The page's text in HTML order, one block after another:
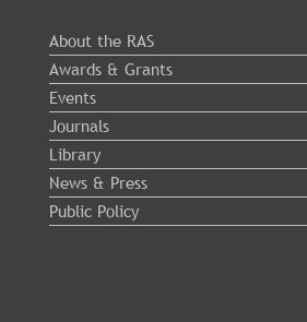
About the RAS
Awards & Grants
Events
Journals
Library
News & Press
Public Policy